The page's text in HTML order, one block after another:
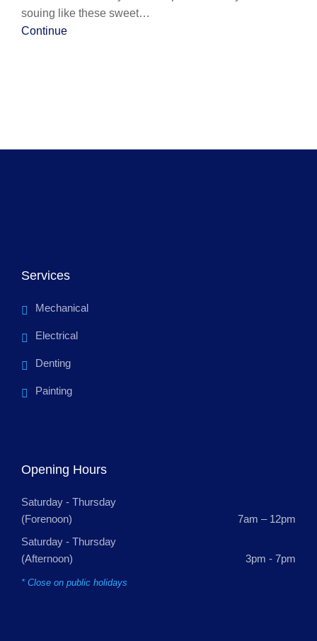
souing like these sweet…
Continue
Services
Mechanical
Electrical
Denting
Painting
Opening Hours
Saturday - Thursday
(Forenoon)
7am – 12pm
Saturday - Thursday
(Afternoon)
3pm - 7pm
* Close on public holidays